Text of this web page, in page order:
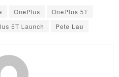
OnePlus
OnePlus 5T
5T Launch Pete Lau